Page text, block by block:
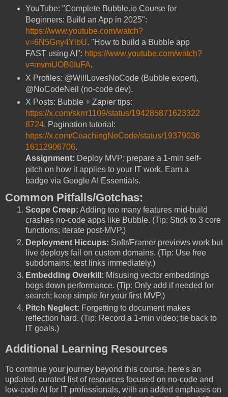
YouTube: "Complete Bubble.io Course for
Beginners: Build an App in 2025":
https://www.youtube.com/watch?
v=6N5Gny4YlbU. "How to build a Bubble app
FAST using AI": https://www.youtube.com/watch?
v=mvmUOB0IuFA.
X Profiles: @WillLovesNoCode (Bubble expert),
@NoCodeNeil (no-code dev).
X Posts: Bubble + Zapier tips:
https://x.com/skrrr1109/status/194285871623322
8724. Pagination tutorial:
https://x.com/CoachingNoCode/status/19379036
16112906706.
Assignment: Deploy MVP; prepare a 1-min self-
pitch on how it applies to your IT work. Earn a
badge via Google AI Essentials.
Common Pitfalls/Gotchas:
Scope Creep: Adding too many features mid-build
crashes no-code apps like Bubble. (Tip: Stick to 3 core
functions; iterate post-MVP.)
Deployment Hiccups: Softr/Framer previews work but
live deploys fail on custom domains. (Tip: Use free
subdomains; test links immediately.)
Embedding Overkill: Misusing vector embeddings
bogs down performance. (Tip: Only add if needed for
search; keep simple for your first MVP.)
Pitch Neglect: Forgetting to document makes
reflection hard. (Tip: Record a 1-min video; tie back to
IT goals.)
Additional Learning Resources
To continue your journey beyond this course, here's an
updated, curated list of resources focused on no-code and
low-code AI for IT professionals, with an added emphasis on